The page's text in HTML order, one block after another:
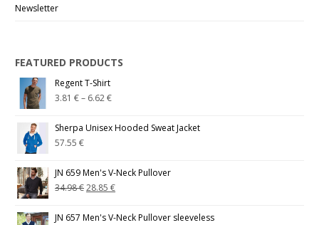
Newsletter
FEATURED PRODUCTS
Regent T-Shirt
3.81€– 6.62€
Sherpa Unisex Hooded Sweat Jacket
57.55€
JN 659 Men's V-Neck Pullover
34.98€28.85€
JN 657 Men's V-Neck Pullover sleeveless